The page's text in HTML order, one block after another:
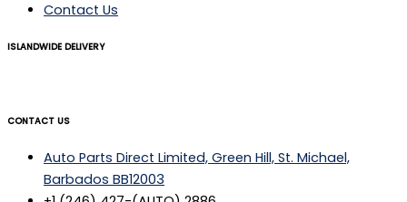
Contact Us
ISLANDWIDE DELIVERY
CONTACT US
Auto Parts Direct Limited, Green Hill, St. Michael,
Barbados BB12003